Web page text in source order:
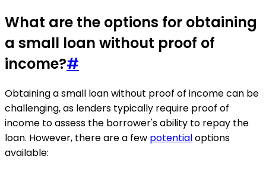
What are the options for obtaining
a small loan without proof of
income?#
Obtaining a small loan without proof of income can be
challenging, as lenders typically require proof of
income to assess the borrower's ability to repay the
loan. However, there are a few potentialoptions
available: